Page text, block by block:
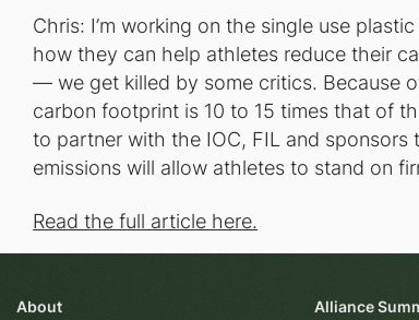
Chris: I’m working on the single use
how they can help athletes reduce their
— we get killed by some critics. Because
carbon footprint is 10 to 15 times that of
to partner with the IOC, FIL and
emissions will allow athletes to stand on
Read the full article here.
About Alliance